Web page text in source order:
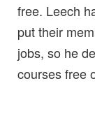
free. Leech
put their
jobs, so he
courses free